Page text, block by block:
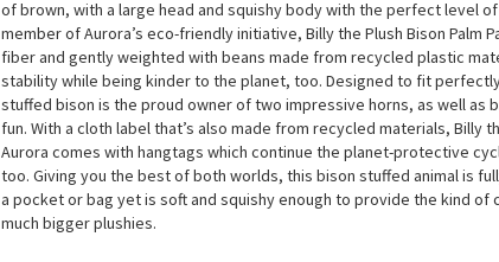
When an animal is named the national mammal of the United States,
something very special, and you can get to know this impressive
Palm Pals by Aurora. At around 5 inches, this handsome plush bison
of brown, with a large head and squishy body with the perfect level
member of Aurora’s eco-friendly initiative, Billy the Plush Bison Palm
fiber and gently weighted with beans made from recycled plastic
stability while being kinder to the planet, too. Designed to fit
stuffed bison is the proud owner of two impressive horns, as well as
fun. With a cloth label that’s also made from recycled materials, Billy
Aurora comes with hangtags which continue the planet-protective